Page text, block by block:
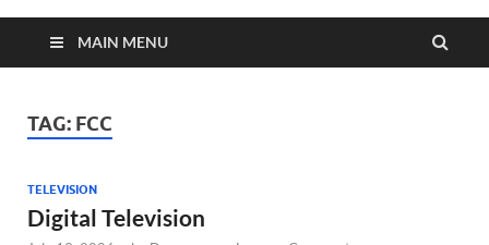
MAIN MENU
TAG: FCC
TELEVISION
Digital Television